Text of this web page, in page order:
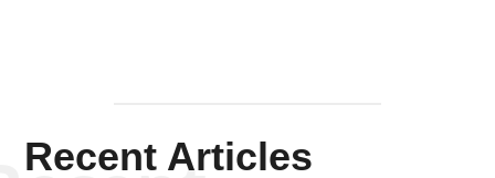
Recent Articles